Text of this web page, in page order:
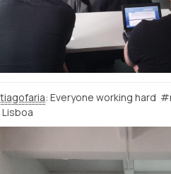
: Everyone working hard